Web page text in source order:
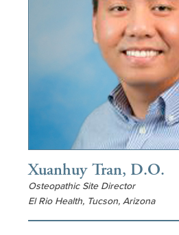
Xuanhuy Tran, D.O.
Osteopathic Site Director
El Rio Health, Tucson, Arizona